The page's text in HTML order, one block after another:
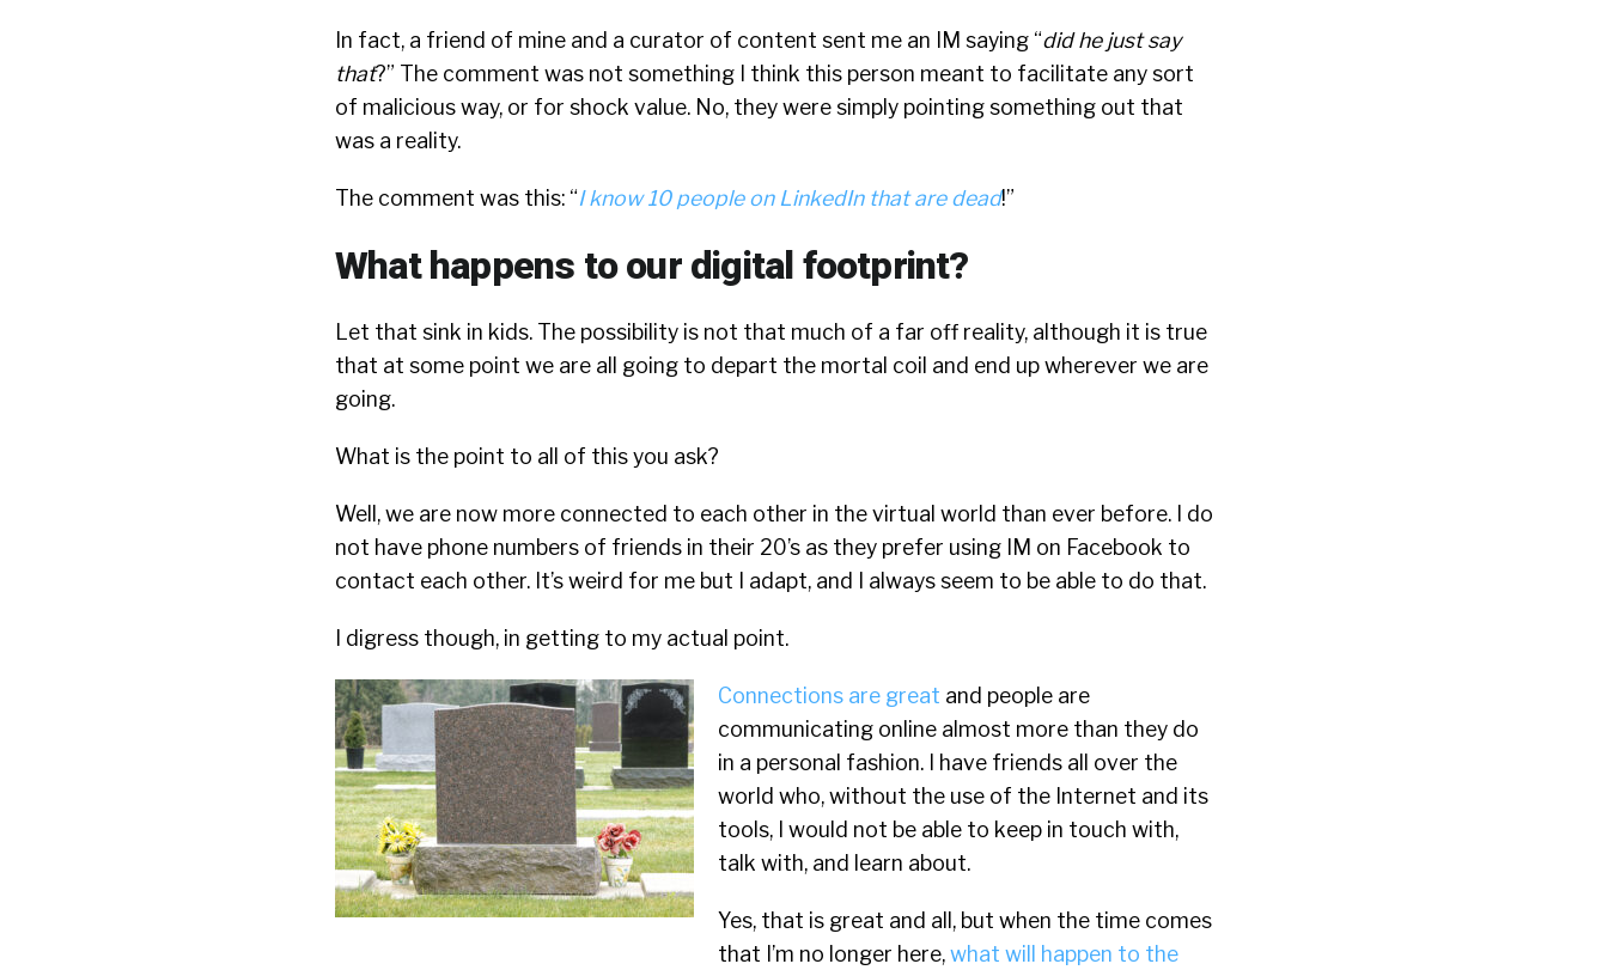
In fact, a friend of mine and a curator of content sent me an IM saying “did he just say
that?” The comment was not something I think this person meant to facilitate any sort
of malicious way, or for shock value. No, they were simply pointing something out that
was a reality.
The comment was this: “I know 10 people on LinkedIn that are dead!”
What happens to our digital footprint?
Let that sink in kids. The possibility is not that much of a far off reality, although it is true
that at some point we are all going to depart the mortal coil and end up wherever we are
going.
What is the point to all of this you ask?
Well, we are now more connected to each other in the virtual world than ever before. I do
not have phone numbers of friends in their 20’s as they prefer using IM on Facebook to
contact each other. It’s weird for me but I adapt, and I always seem to be able to do that.
I digress though, in getting to my actual point.
Connections are great and people are
communicating online almost more than they do
in a personal fashion. I have friends all over the
world who, without the use of the Internet and its
tools, I would not be able to keep in touch with,
talk with, and learn about.
Yes, that is great and all, but when the time comes
that I’m no longer here,what will happen to the